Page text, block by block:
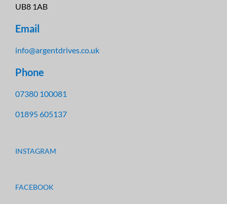
UB8 1AB
Email
info@argentdrives.co.uk
Phone
07380 100081
01895 605137
INSTAGRAM
FACEBOOK